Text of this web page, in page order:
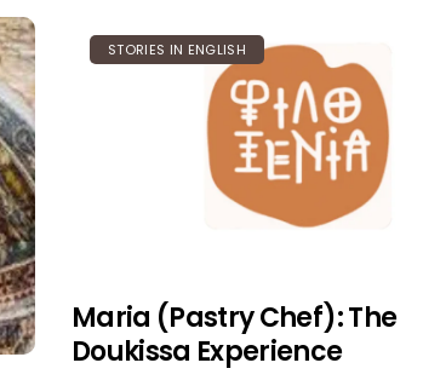
STORIES IN ENGLISH
Maria (Pastry Chef): The
Doukissa Experience